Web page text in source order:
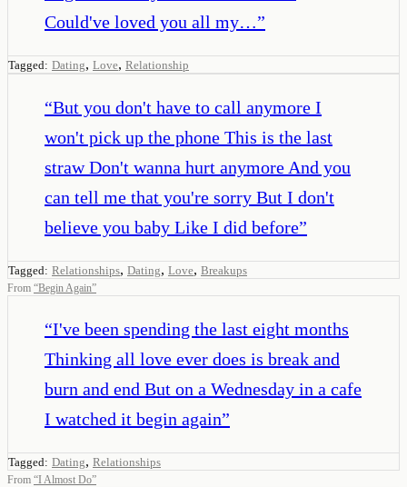
Could've loved you all my…”
Tagged: Dating, Love, Relationship
“But you don't have to call anymore I
won't pick up the phone This is the last
straw Don't wanna hurt anymore And you
can tell me that you're sorry But I don't
believe you baby Like I did before”
Tagged: Relationships, Dating, Love, Breakups
From “Begin Again”
“I've been spending the last eight months
Thinking all love ever does is break and
burn and end But on a Wednesday in a cafe
I watched it begin again”
Tagged: Dating, Relationships
From “I Almost Do”